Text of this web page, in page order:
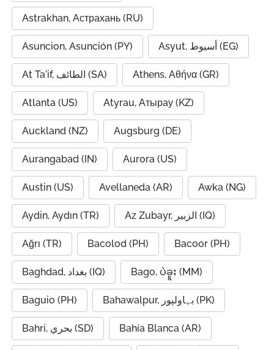
Astrakhan, Астрахань (RU)
Asuncion, Asunción (PY) Asyut, أسيوط (EG)
At Ta'if, الطائف (SA) Athens, Αθήνα (GR)
Atlanta (US) Atyrau, Атырау (KZ)
Auckland (NZ) Augsburg (DE)
Aurangabad (IN) Aurora (US)
Austin (US) Avellaneda (AR) Awka (NG)
Aydin, Aydın (TR) Az Zubayr, الزبير (IQ)
Ağrı (TR) Bacolod (PH) Bacoor (PH)
Baghdad, بغداد (IQ) Bago, ပဲခူး (MM)
Baguio (PH) Bahawalpur, بہاولپور (PK)
Bahri, بحري (SD) Bahía Blanca (AR)